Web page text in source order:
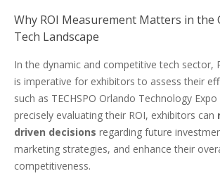
Why ROI Measurement Matters in the
Tech Landscape
In the dynamic and competitive tech sector,
is imperative for exhibitors to assess their
such as TECHSPO Orlando Technology
precisely evaluating their ROI, exhibitors can
driven decisions regarding future
marketing strategies, and enhance their
competitiveness.